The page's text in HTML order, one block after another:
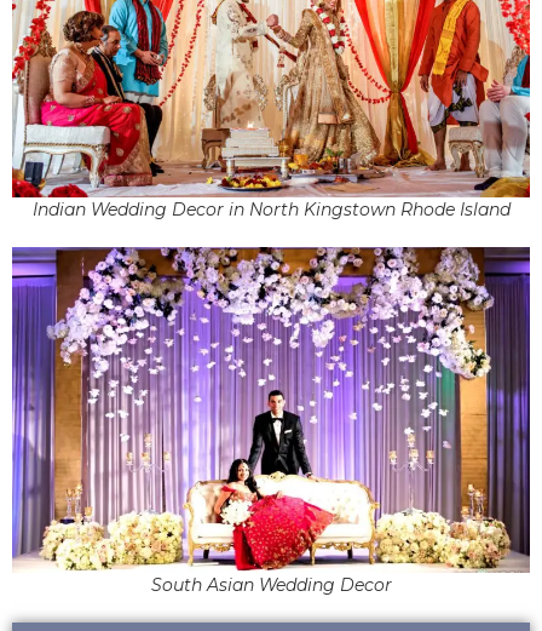
Indian Wedding Decor in North Kingstown Rhode Island
South Asian Wedding Decor